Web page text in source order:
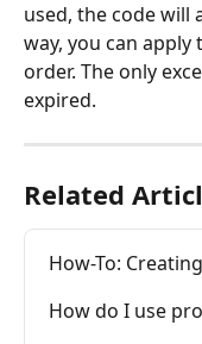
used, the code will
way, you can
order. The only
expired.
Related
How-To:
How do I use